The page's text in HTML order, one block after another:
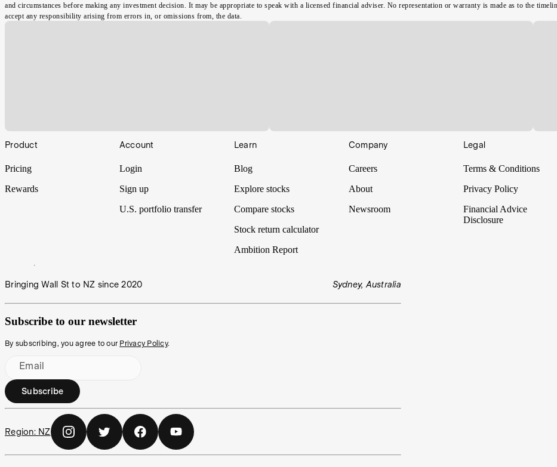
and circumstances before making any investment decision. It may be appropriate to speak with a licensed financial adviser. No representation or warranty is made as to the
accept any responsibility arising from errors in, or omissions from, the data.
Footer
Product
Pricing
Rewards
Account
Login
Sign up
U.S. portfolio transfer
Learn
Blog
Explore stocks
Compare stocks
Stock return calculator
Ambition Report
Company
Careers
About
Newsroom
Legal
Terms & Conditions
Privacy Policy
Financial Advice
Disclosure
Bringing Wall St to NZ since 2020 Sydney, Australia
Subscribe to our newsletter
By subscribing, you agree to our Privacy Policy.
Email
Subscribe
Region: NZ